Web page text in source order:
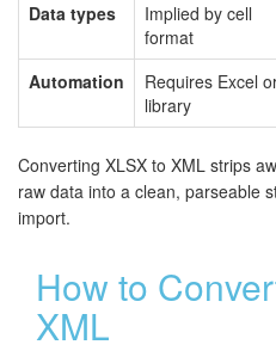
Data types
Implied by cell
format
Automation
Requires Excel
library
Converting XLSX to XML strips
raw data into a clean, parseable
import.
How to
XML